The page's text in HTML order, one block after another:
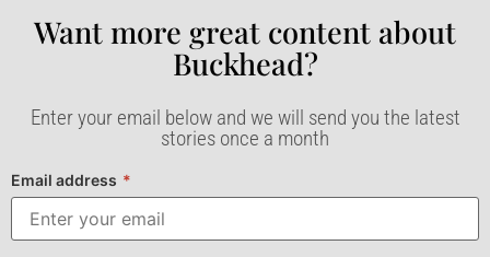
Want more great content about
Buckhead?​
Enter your email below and we will send you the latest
stories once a month
Email address *